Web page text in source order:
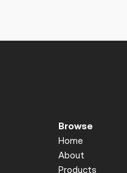
Browse
Home
About
Products